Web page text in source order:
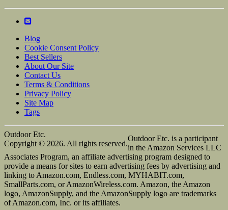
Blog
Cookie Consent Policy
Best Sellers
About Our Site
Contact Us
Terms & Conditions
Privacy Policy
Site Map
Tags
Outdoor Etc.
Copyright © 2026. All rights reserved.
Outdoor Etc. is a participant
in the Amazon Services LLC
Associates Program, an affiliate advertising program designed to
provide a means for sites to earn advertising fees by advertising and
linking to Amazon.com, Endless.com, MYHABIT.com,
SmallParts.com, or AmazonWireless.com. Amazon, the Amazon
logo, AmazonSupply, and the AmazonSupply logo are trademarks
of Amazon.com, Inc. or its affiliates.